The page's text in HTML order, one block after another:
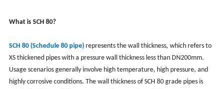
What is SCH 80?
SCH 80 (Schedule 80 pipe)represents the wall thickness, which refers to
XS thickened pipes with a pressure wall thickness less than DN200mm.
Usage scenarios generally involve high temperature, high pressure, and
highly corrosive conditions. The wall thickness of SCH 80 grade pipes is